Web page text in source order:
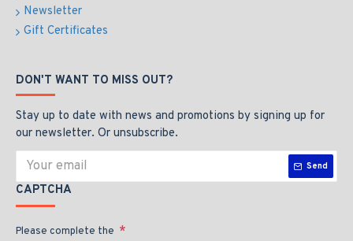
Newsletter
Gift Certificates
DON'T WANT TO MISS OUT?
Stay up to date with news and promotions by signing up for
our newsletter. Or unsubscribe.
Send
CAPTCHA
Please complete the